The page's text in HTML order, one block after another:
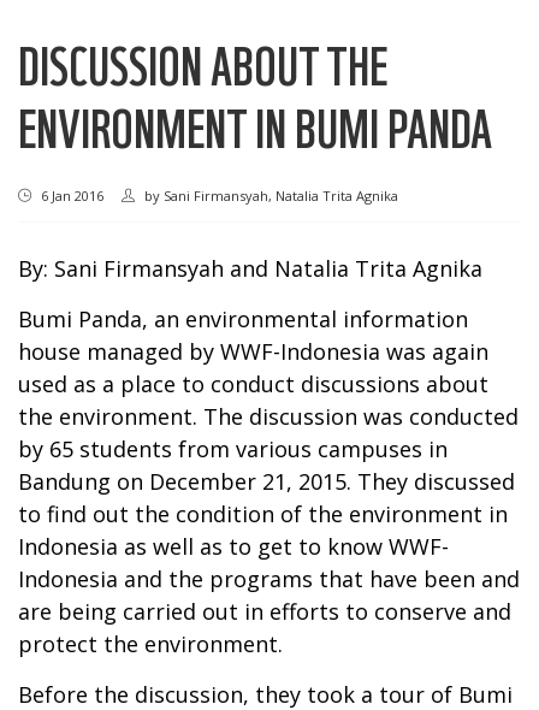
DISCUSSION ABOUT THE
ENVIRONMENT IN BUMI PANDA
6 Jan 2016 by Sani Firmansyah, Natalia Trita Agnika
By: Sani Firmansyah and Natalia Trita Agnika
Bumi Panda, an environmental information
house managed by WWF-Indonesia was again
used as a place to conduct discussions about
the environment. The discussion was conducted
by 65 students from various campuses in
Bandung on December 21, 2015. They discussed
to find out the condition of the environment in
Indonesia as well as to get to know WWF-
Indonesia and the programs that have been and
are being carried out in efforts to conserve and
protect the environment.
Before the discussion, they took a tour of Bumi